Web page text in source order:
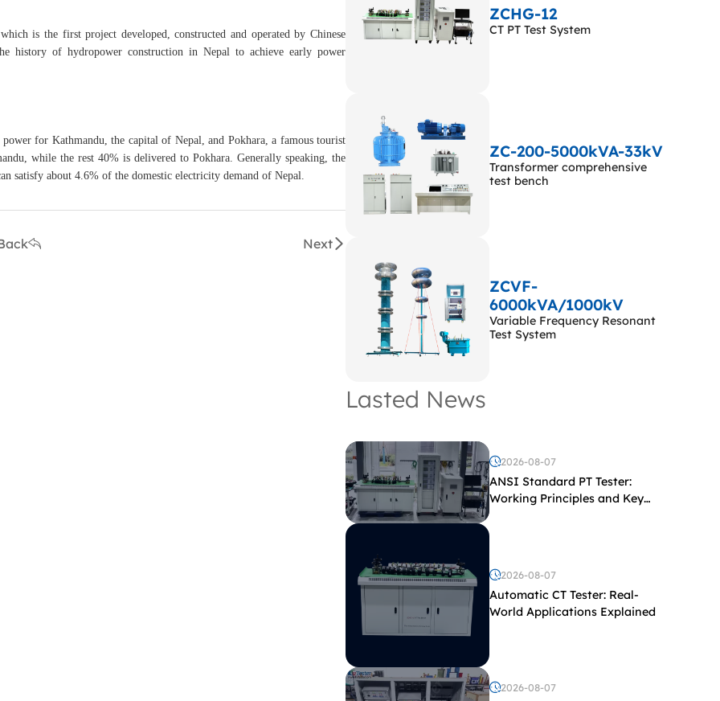
is the first project developed, constructed and operated by Chinese
history of hydropower construction in Nepal to achieve early power
for Kathmandu, the capital of Nepal, and Pokhara, a famous tourist
while the rest 40% is delivered to Pokhara. Generally speaking, the
satisfy about 4.6% of the domestic electricity demand of Nepal.
Next
ZCHG-12
CT PT Test System
ZC-200-5000kVA-33kV
Transformer comprehensive
test bench
ZCVF-
6000kVA/1000kV
Variable Frequency Resonant
Test System
Lasted News
2026-08-07
ANSI Standard PT Tester:
Working Principles and Key
2026-08-07
Automatic CT Tester: Real-
World Applications Explained
2026-08-07